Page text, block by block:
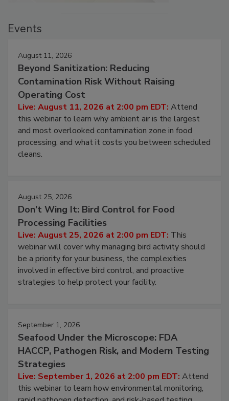
August 11, 2026
Beyond Sanitization: Reducing
Contamination Risk Without Raising
Operating Cost
Live: August 11, 2026 at 2:00 pm EDT:Attend
this webinar to learn why ambient air is the largest
and most overlooked contamination zone in food
processing, and what it costs you between scheduled
August 25, 2026
Don’t Wing It: Bird Control for Food
Processing Facilities
Live: August 25, 2026 at 2:00 pm EDT:This
webinar will cover why managing bird activity should
be a priority for your business, the complexities
involved in effective bird control, and proactive
September 1, 2026
Seafood Under the Microscope: FDA
HACCP, Pathogen Risk, and Modern Testing
Strategies
Live: September 1, 2026 at 2:00 pm EDT:Attend